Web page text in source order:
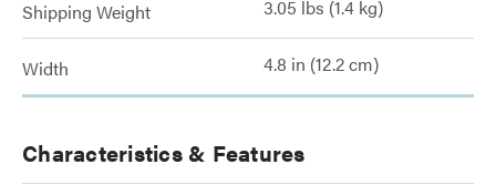
Shipping Weight 3.05 lbs (1.4 kg)
Width 4.8 in (12.2 cm)
Characteristics & Features